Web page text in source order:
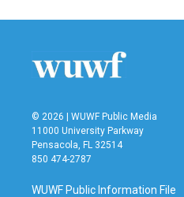
© 2026 | WUWF Public Media
11000 University Parkway
Pensacola, FL 32514
850 474-2787
WUWF Public Information File